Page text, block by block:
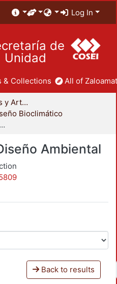
Log In
de
Unidad
& Collections All of
División de Ciencias y Artes para el Diseño
Bioclimático
Especialidad en Diseño Ambiental
Ambiental
Back to results